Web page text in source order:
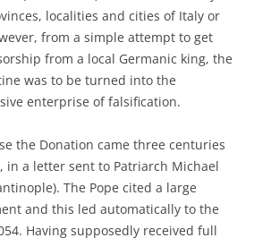
localities and cities of Italy or
from a simple attempt to get
from a local Germanic king, the
was to be turned into the
enterprise of falsification.
the Donation came three centuries
in a letter sent to Patriarch Michael
The Pope cited a large
and this led automatically to the
Having supposedly received full